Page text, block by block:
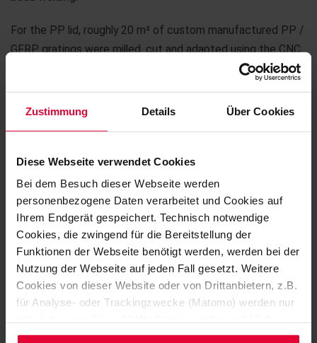
Zustimmung Details Über Cookies
Diese Webseite verwendet Cookies
Bei dem Besuch dieser Webseite werden
personenbezogene Daten verarbeitet und Cookies auf
Ihrem Endgerät gespeichert. Technisch notwendige
Cookies, die zwingend für die Bereitstellung der
Funktionen der Webseite benötigt werden, werden bei der
Nutzung der Webseite auf jeden Fall gesetzt. Weitere
Cookies von dieser Website oder von Drittanbietern, z.B.
für Analyse- oder Trackingzwecke (Matomo) werden nur
Möchten Sie dies nicht, klicken Sie bitte auf "Nur
For the PP lid, roughly 20 m² of custom manufactured PP /
GFRP gratings were milled, cut and adapted using the CNC
machine in addition. When placed in the mounting on the lid,
to be carried out and workers to cross at an installation
several stepladders and a guard rail made from GFRP –
everything planned, externally sourced, manufactured and
finally installed.
The exciting order was delivered within two months and
installed by Karl Ferdinand and his team on time.